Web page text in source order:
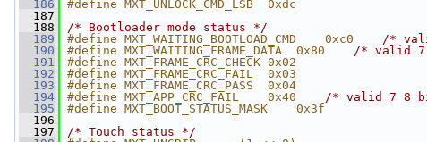
  186
#define MXT_UNLOCK_CMD_LSB  0xdc
  187
  188
/* Bootloader mode status */
  189
#define MXT_WAITING_BOOTLOAD_CMD    0xc0 /*
  190
#define MXT_WAITING_FRAME_DATA  0x80 /* valid
  191
#define MXT_FRAME_CRC_CHECK 0x02
  192
#define MXT_FRAME_CRC_FAIL  0x03
  193
#define MXT_FRAME_CRC_PASS  0x04
  194
#define MXT_APP_CRC_FAIL    0x40 /* valid 7 8
  195
#define MXT_BOOT_STATUS_MASK    0x3f
  196
  197
/* Touch status */